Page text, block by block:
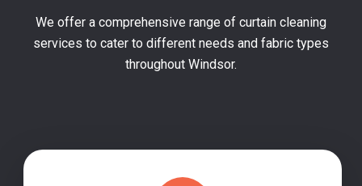
We offer a comprehensive range of curtain cleaning
services to cater to different needs and fabric types
throughout Windsor.